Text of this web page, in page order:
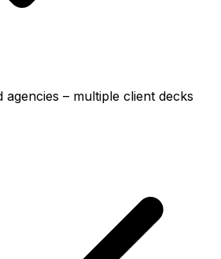
agencies – multiple client decks